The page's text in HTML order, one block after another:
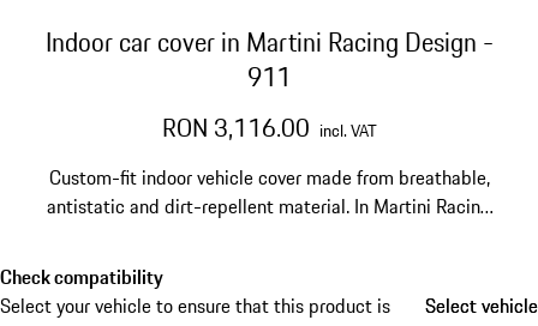
Indoor car cover in Martini Racing Design -
911
RON 3,116.00 incl. VAT
Custom-fit indoor vehicle cover made from breathable,
antistatic and dirt-repellent material. In Martini Racing
Check compatibility
Select your vehicle to ensure that this product is
Select vehicle
Select vehicle